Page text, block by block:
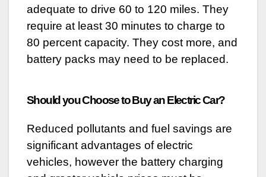
adequate to drive 60 to 120 miles. They
require at least 30 minutes to charge to
80 percent capacity. They cost more, and
battery packs may need to be replaced.
Should you Choose to Buy an Electric Car?
Reduced pollutants and fuel savings are
significant advantages of electric
vehicles, however the battery charging